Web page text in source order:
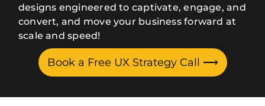
designs engineered to captivate, engage, and
convert, and move your business forward at
scale and speed!
Book a Free UX Strategy Call ⟶